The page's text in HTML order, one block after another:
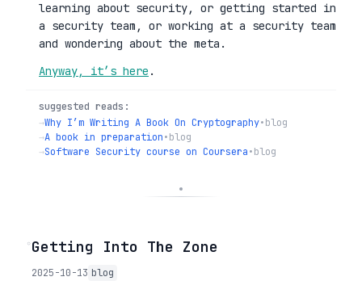
learning about security, or getting started in
a security team, or working at a security team
and wondering about the meta.
Anyway, it’s here .
suggested reads:
→Why I’m Writing A Book On Cryptography•blog
→A book in preparation•blog
→Software Security course on Coursera•blog
◦Getting Into The Zone
2025-10-13 blog